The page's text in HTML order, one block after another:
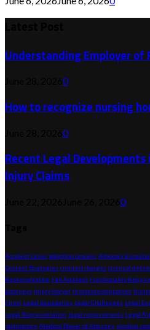
Understanding Employer of
0
How to recognize nursing
0
Recent Legal
Injury Claims
0
Accident Cases adoption process Advocacy
Content Strategies criminal charges criminal
Representation Fall Accident Functionality
attorneys injury lawyer insurance companies
Firms Legal Boundaries Legal Challenges Legal
Legal Representation legal requirements Legal
malpractice Medical Power of Attorney medical